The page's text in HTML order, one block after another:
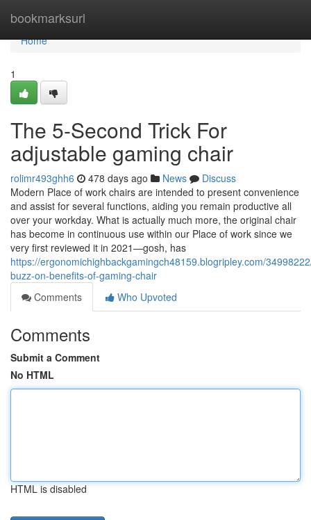
bookmarksurl
Home
Home
1
The 5-Second Trick For
adjustable gaming chair
rolimr493ghh6 478 days ago News
Discuss
Modern Place of work chairs are intended to present convenience
and assist for several functions, aiding you remain productive all
over your workday. What is actually much more, the original chair
has become in continuous use within our Place of work since we
very first reviewed it in 2021—gosh, has
https://ergonomichighbackgamingch48159.blogripley.com/
buzz-on-benefits-of-gaming-chair
Comments
Who Upvoted
Comments
Submit a Comment
No HTML
HTML is disabled